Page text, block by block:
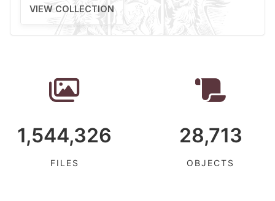
VIEW COLLECTION
1,544,326
FILES
28,713
OBJECTS